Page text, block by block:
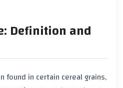
Definition and
found in certain cereal grains,